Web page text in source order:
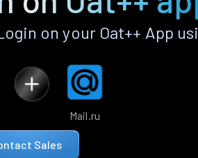
on your Oat++ App
Mail.ru
Sales